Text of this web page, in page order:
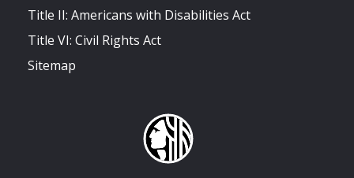
Title II: Americans with Disabilities Act
Title VI: Civil Rights Act
Sitemap